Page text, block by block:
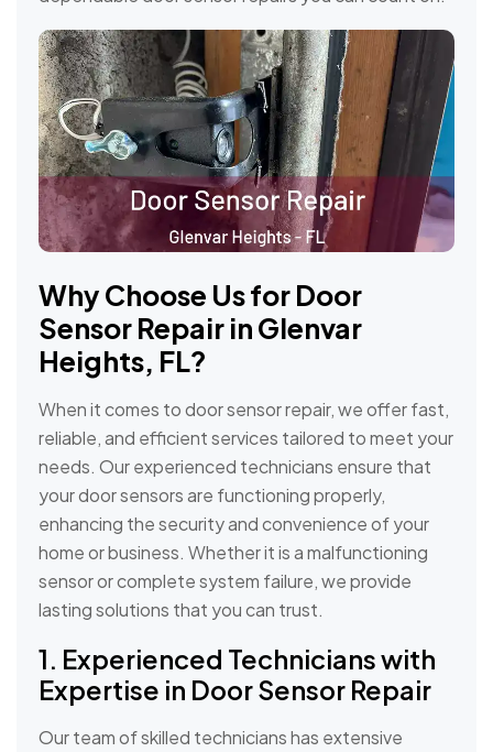
Why Choose Us for Door
Sensor Repair in Glenvar
Heights, FL?
When it comes to door sensor repair, we offer fast,
reliable, and efficient services tailored to meet your
needs. Our experienced technicians ensure that
your door sensors are functioning properly,
enhancing the security and convenience of your
home or business. Whether it is a malfunctioning
sensor or complete system failure, we provide
lasting solutions that you can trust.
1. Experienced Technicians with
Expertise in Door Sensor Repair
Our team of skilled technicians has extensive